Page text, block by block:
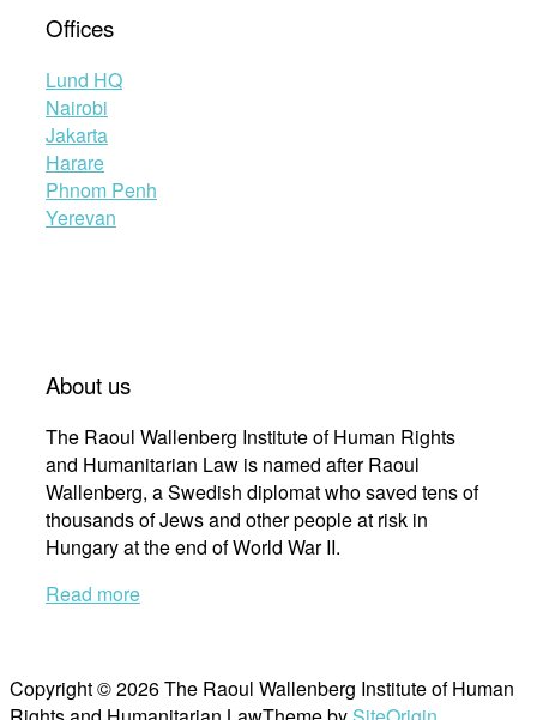
Offices
Lund HQ
Nairobi
Jakarta
Harare
Phnom Penh
Yerevan
About us
The Raoul Wallenberg Institute of Human Rights
and Humanitarian Law is named after Raoul
Wallenberg, a Swedish diplomat who saved tens of
thousands of Jews and other people at risk in
Hungary at the end of World War II.
Read more
Copyright © 2026 The Raoul Wallenberg Institute of Human